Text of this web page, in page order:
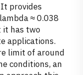
provides
≈ 0.038
it has two
applications.
limit of around
conditions, an